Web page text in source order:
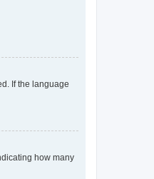
If the language
how many